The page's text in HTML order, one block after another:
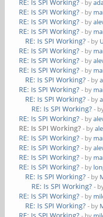
RE: Is SPI Working? - by
RE: Is SPI Working? - by
RE: Is SPI Working? - by
RE: Is SPI Working? - by
RE: Is SPI Working? - by
RE: Is SPI Working? - by
RE: Is SPI Working? - by
RE: Is SPI Working? - by
RE: Is SPI Working? - by
RE: Is SPI Working? - by
RE: Is SPI Working? - by
RE: Is SPI Working? -
RE: Is SPI Working? - by
RE: Is SPI Working? - by
RE: Is SPI Working? - by
RE: Is SPI Working? - by
RE: Is SPI Working? - by
RE: Is SPI Working? - by
RE: Is SPI Working? - by
RE: Is SPI Working? -
RE: Is SPI Working? - by
RE: Is SPI Working? - by